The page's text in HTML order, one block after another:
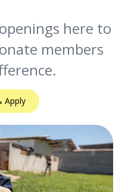
here to
members
Apply